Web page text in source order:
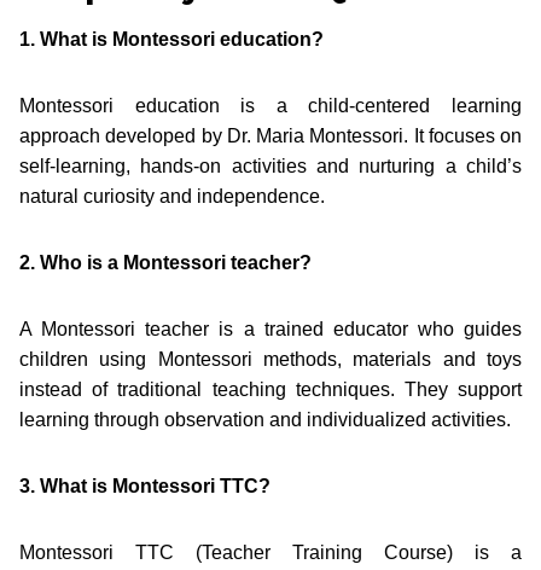
1. What is Montessori education?
Montessori education is a child-centered learning
approach developed by Dr. Maria Montessori. It focuses on
self-learning, hands-on activities and nurturing a child’s
natural curiosity and independence.
2. Who is a Montessori teacher?
A Montessori teacher is a trained educator who guides
children using Montessori methods, materials and toys
instead of traditional teaching techniques. They support
learning through observation and individualized activities.
3. What is Montessori TTC?
Montessori TTC (Teacher Training Course) is a